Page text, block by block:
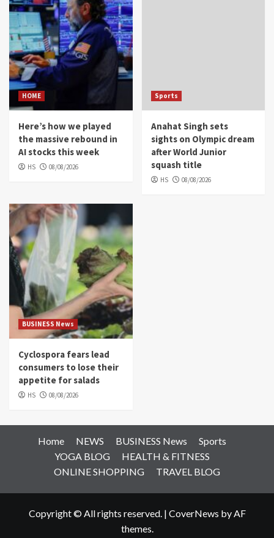
HOME
Here’s how we played
the massive rebound in
AI stocks this week
HS 08/08/2026
Sports
Anahat Singh sets
sights on Olympic dream
after World Junior
squash title
HS 08/08/2026
BUSINESS News
Cyclospora fears lead
consumers to lose their
appetite for salads
HS 08/08/2026
Home NEWS BUSINESS News
Sports
YOGA BLOG
HEALTH & FITNESS
ONLINE SHOPPING
TRAVEL BLOG
Copyright © All rights reserved. | CoverNews by AF
themes.